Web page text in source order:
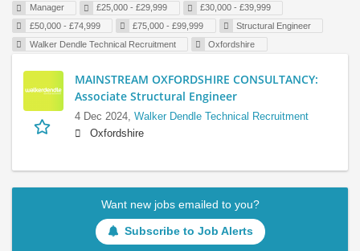
Manager £25,000 - £29,999
£30,000 - £39,999
£50,000 - £74,999
£75,000 - £99,999
Structural Engineer
Walker Dendle Technical Recruitment
Oxfordshire
MAINSTREAM OXFORDSHIRE CONSULTANCY:
Associate Structural Engineer
4 Dec 2024, Walker Dendle Technical Recruitment
Oxfordshire
Want new jobs emailed to you?
Subscribe to Job Alerts